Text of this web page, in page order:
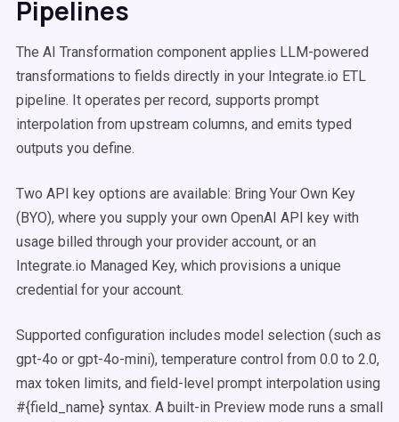
Pipelines
The AI Transformation component applies LLM-powered
transformations to fields directly in your Integrate.io ETL
pipeline. It operates per record, supports prompt
interpolation from upstream columns, and emits typed
outputs you define.
Two API key options are available: Bring Your Own Key
(BYO), where you supply your own OpenAI API key with
usage billed through your provider account, or an
Integrate.io Managed Key, which provisions a unique
credential for your account.
Supported configuration includes model selection (such as
gpt-4o or gpt-4o-mini), temperature control from 0.0 to 2.0,
max token limits, and field-level prompt interpolation using
#{field_name} syntax. A built-in Preview mode runs a small